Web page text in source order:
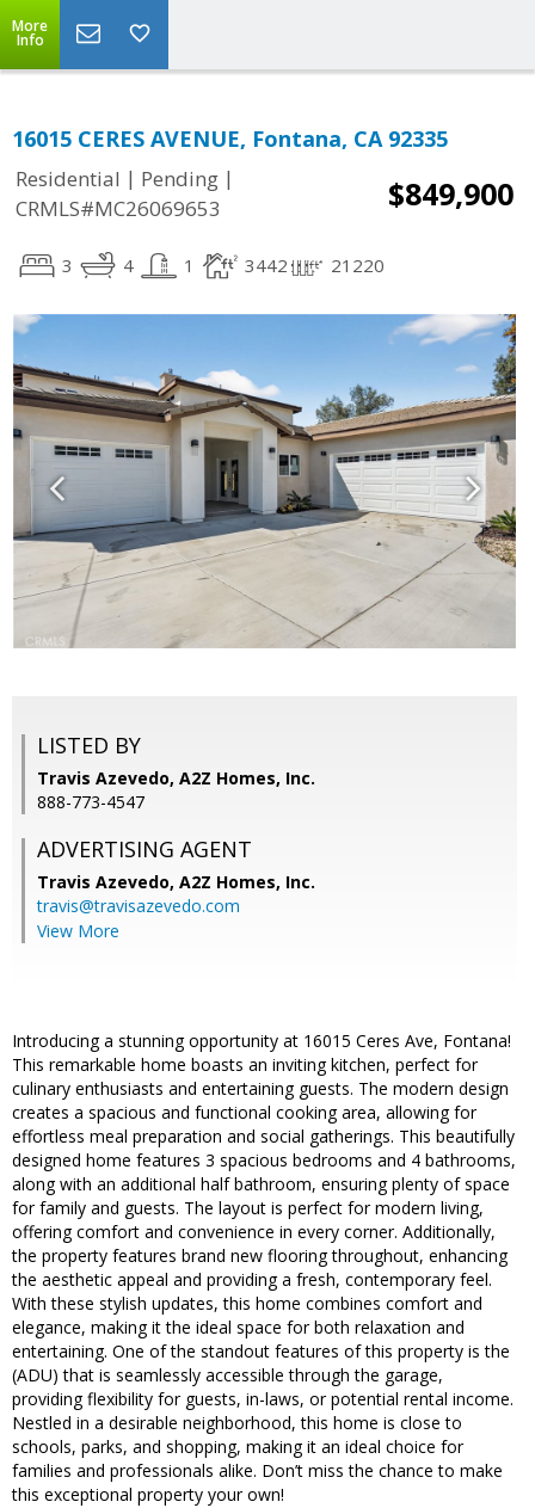
More
Info
16015 CERES AVENUE, Fontana, CA 92335
Residential | Pending |
CRMLS#MC26069653
$849,900
3 4 1 3442 21220
LISTED BY
Travis Azevedo, A2Z Homes, Inc.
888-773-4547
ADVERTISING AGENT
Travis Azevedo, A2Z Homes, Inc.
travis@travisazevedo.com
View More
Introducing a stunning opportunity at 16015 Ceres Ave, Fontana!
This remarkable home boasts an inviting kitchen, perfect for
culinary enthusiasts and entertaining guests. The modern design
creates a spacious and functional cooking area, allowing for
effortless meal preparation and social gatherings. This beautifully
designed home features 3 spacious bedrooms and 4 bathrooms,
along with an additional half bathroom, ensuring plenty of space
for family and guests. The layout is perfect for modern living,
offering comfort and convenience in every corner. Additionally,
the property features brand new flooring throughout, enhancing
the aesthetic appeal and providing a fresh, contemporary feel.
With these stylish updates, this home combines comfort and
elegance, making it the ideal space for both relaxation and
entertaining. One of the standout features of this property is the
(ADU) that is seamlessly accessible through the garage,
providing flexibility for guests, in-laws, or potential rental income.
Nestled in a desirable neighborhood, this home is close to
schools, parks, and shopping, making it an ideal choice for
families and professionals alike. Don’t miss the chance to make
this exceptional property your own!